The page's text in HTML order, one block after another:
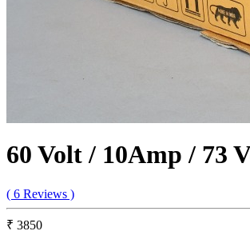
60 Volt / 10Amp / 73
( 6 Reviews )
₹ 3850